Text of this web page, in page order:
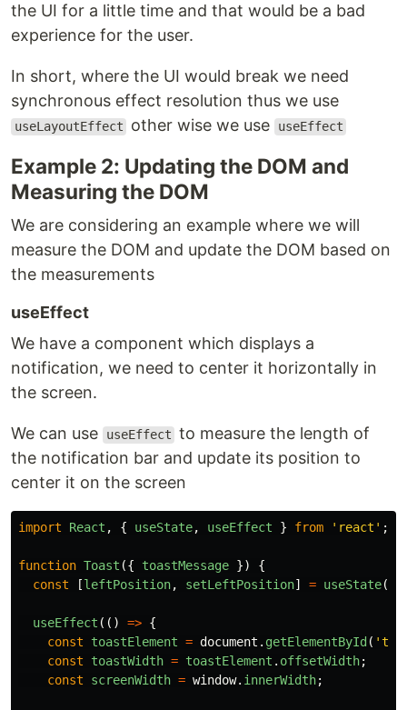
the UI for a little time and that would be a bad
experience for the user.
In short, where the UI would break we need
synchronous effect resolution thus we use
useLayoutEffect other wise we use useEffect
Example 2: Updating the DOM and
Measuring the DOM
We are considering an example where we will
measure the DOM and update the DOM based on
the measurements
useEffect
We have a component which displays a
notification, we need to center it horizontally in
the screen.
We can use useEffect to measure the length of
the notification bar and update its position to
center it on the screen
import React , { useState, useEffect } from ' react ' ;
function Toast ({ toastMessage })
{
const
[leftPosition, setLeftPosition] = useState(
useEffect (() => {
const
toastElement = document . getElementById ( '
const
toastWidth = toastElement . offsetWidth;
const
screenWidth = window. innerWidth;